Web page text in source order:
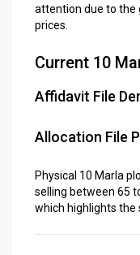
attention due to the
prices.
Current 10
Affidavit File
Allocation File
Physical 10 Marla
selling between 65
which highlights the